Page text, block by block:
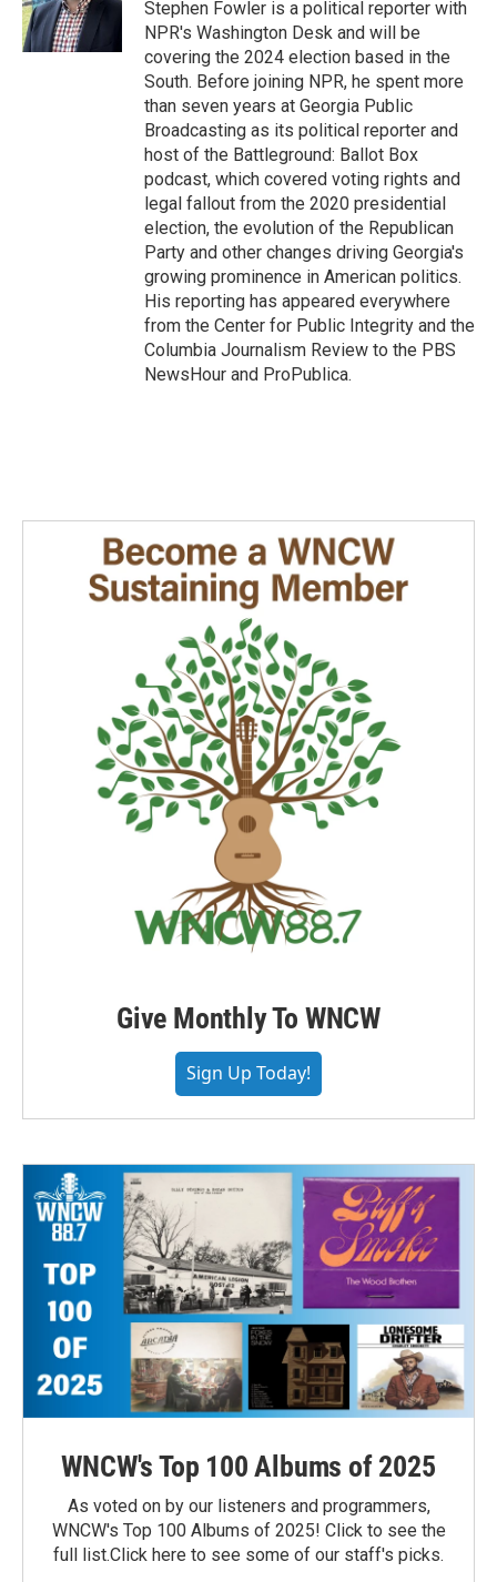
k
n
Stephen Fowler is a political reporter with
NPR's Washington Desk and will be
covering the 2024 election based in the
South. Before joining NPR, he spent more
than seven years at Georgia Public
Broadcasting as its political reporter and
host of the Battleground: Ballot Box
podcast, which covered voting rights and
legal fallout from the 2020 presidential
election, the evolution of the Republican
Party and other changes driving Georgia's
growing prominence in American politics.
His reporting has appeared everywhere
from the Center for Public Integrity and the
Columbia Journalism Review to the PBS
NewsHour and ProPublica.
Give Monthly To WNCW
Sign Up Today!
WNCW's Top 100 Albums of 2025
As voted on by our listeners and programmers,
WNCW's Top 100 Albums of 2025! Click to see the
full list.Click here to see some of our staff's picks.